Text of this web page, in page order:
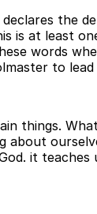
the
is at least
words
to
things.
about
it teaches